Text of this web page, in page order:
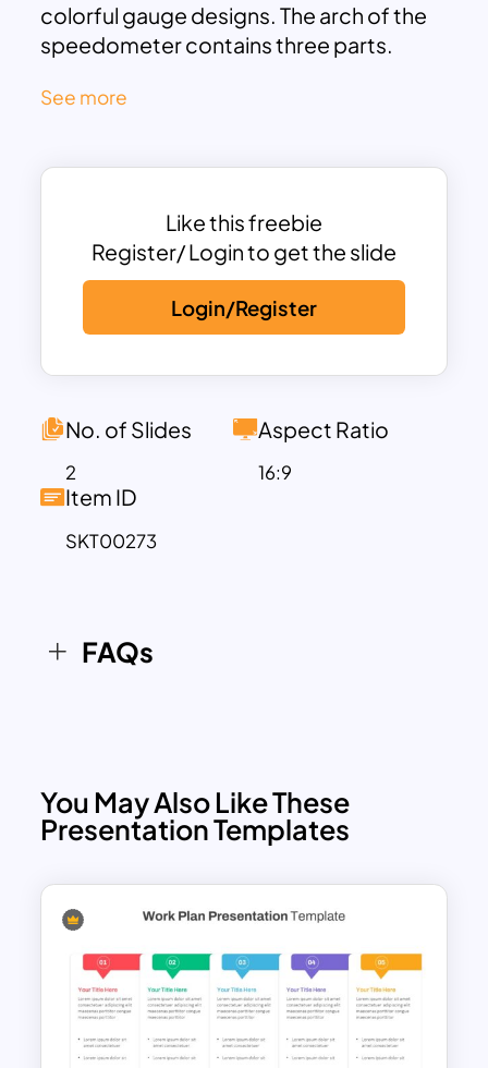
colorful gauge designs. The arch of the
speedometer contains three parts.
green, the second 30 to 60-day plan in
red. This is unique picturization of 30 60
30-60 90-day template for any
assessment displays.
See more
Like this freebie
Register/ Login to get the slide
Login/Register
No. of Slides
2
Aspect Ratio
16:9
Item ID
SKT00273
FAQs
You May Also Like These
Presentation Templates